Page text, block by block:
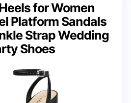
for Women
Platform Sandals
Strap Wedding
Shoes